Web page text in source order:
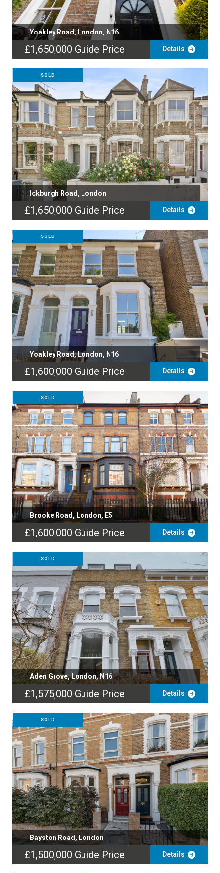
Yoakley Road, London, N16
£1,650,000 Guide Price Details
SOLD
Ickburgh Road, London
£1,650,000 Guide Price Details
SOLD
Yoakley Road, London, N16
£1,600,000 Guide Price Details
SOLD
Brooke Road, London, E5
£1,600,000 Guide Price Details
SOLD
Aden Grove, London, N16
£1,575,000 Guide Price Details
SOLD
Bayston Road, London
£1,500,000 Guide Price Details